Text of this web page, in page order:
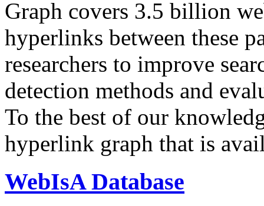
Graph covers 3.5 billion
hyperlinks between these
researchers to improve
detection methods and
To the best of our
hyperlink graph that is
WebIsA Database